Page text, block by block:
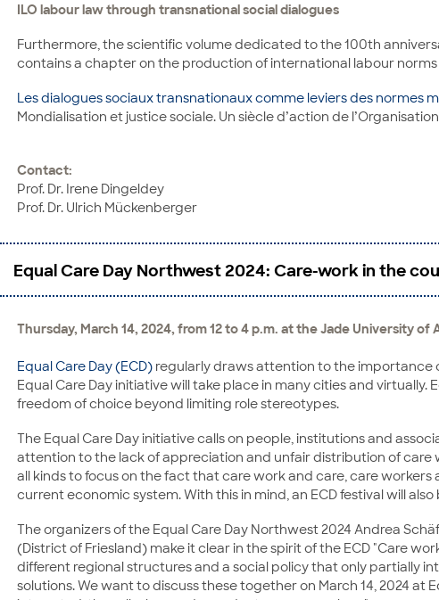
ILO labour law through transnational social dialogues
Furthermore, the scientific volume dedicated to the 100th
contains a chapter on the production of international labour
Les dialogues sociaux transnationaux comme leviers des normes
Mondialisation et justice sociale. Un siècle d’action de
Contact:
Prof. Dr. Irene Dingeldey
Prof. Dr. Ulrich Mückenberger
Equal Care Day Northwest 2024: Care-work in the
Thursday, March 14, 2024, from 12 to 4 p.m. at the Jade University of
Equal Care Day (ECD) regularly draws attention to the importance
Equal Care Day initiative will take place in many cities and virtually.
freedom of choice beyond limiting role stereotypes.
The Equal Care Day initiative calls on people, institutions and
attention to the lack of appreciation and unfair distribution of care
all kinds to focus on the fact that care work and care, care
current economic system. With this in mind, an ECD festival will also
The organizers of the Equal Care Day Northwest 2024 Andrea
(District of Friesland) make it clear in the spirit of the ECD "Care
different regional structures and a social policy that only partially
solutions. We want to discuss these together on March 14, 2024